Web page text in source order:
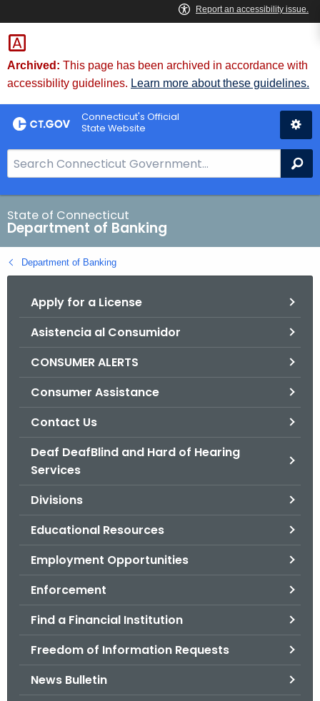
Skip
to
Content
Skip
to
Chat
Archived: This page has been archived in accordance with
accessibility guidelines. Learn more about these guidelines.
Connecticut's Official
State Website
e
a
r
c
h
B
State of Connecticut
Department of Banking
Department of Banking
Apply for a License
Asistencia al Consumidor
CONSUMER ALERTS
Consumer Assistance
Contact Us
Deaf DeafBlind and Hard of Hearing
Services
Divisions
Educational Resources
Employment Opportunities
Enforcement
Find a Financial Institution
Freedom of Information Requests
News Bulletin